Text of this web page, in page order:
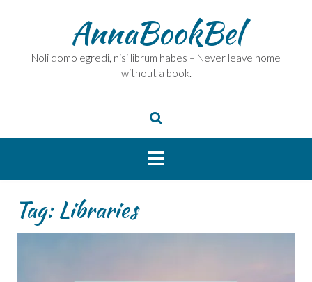
AnnaBookBel
Noli domo egredi, nisi librum habes – Never leave home
without a book.
Tag:Libraries